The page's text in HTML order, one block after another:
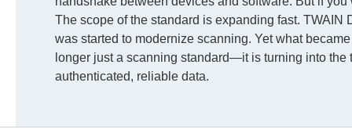
The scope of the standard is expanding fast.
was started to modernize scanning. Yet what
longer just a scanning standard—it is turning into
authenticated, reliable data.